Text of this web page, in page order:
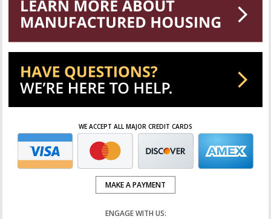
WE ACCEPT ALL MAJOR CREDIT CARDS
MAKE A PAYMENT
ENGAGE WITH US: